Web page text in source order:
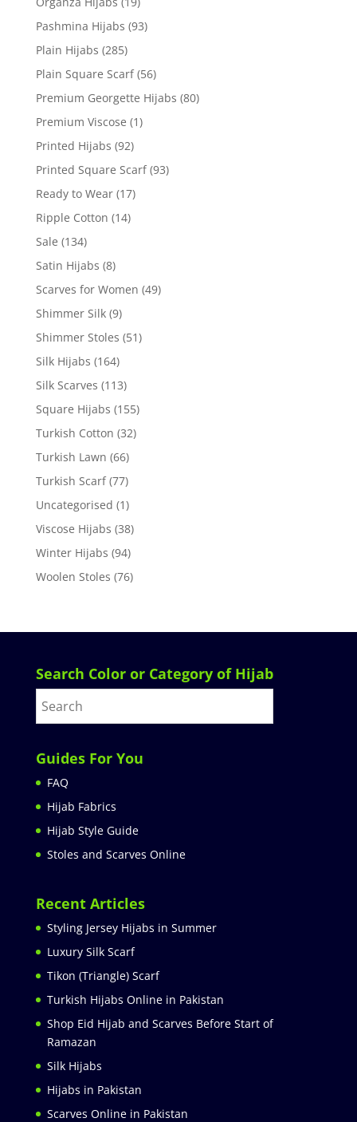
Pashmina Hijabs (93)
Plain Hijabs (285)
Plain Square Scarf (56)
Premium Georgette Hijabs (80)
Premium Viscose (1)
Printed Hijabs (92)
Printed Square Scarf (93)
Ready to Wear (17)
Ripple Cotton (14)
Sale (134)
Satin Hijabs (8)
Scarves for Women (49)
Shimmer Silk (9)
Shimmer Stoles (51)
Silk Hijabs (164)
Silk Scarves (113)
Square Hijabs (155)
Turkish Cotton (32)
Turkish Lawn (66)
Turkish Scarf (77)
Uncategorised (1)
Viscose Hijabs (38)
Winter Hijabs (94)
Woolen Stoles (76)
Search Color or Category of Hijab
Guides For You
FAQ
Hijab Fabrics
Hijab Style Guide
Stoles and Scarves Online
Recent Articles
Styling Jersey Hijabs in Summer
Luxury Silk Scarf
Tikon (Triangle) Scarf
Turkish Hijabs Online in Pakistan
Shop Eid Hijab and Scarves Before Start of
Ramazan
Silk Hijabs
Hijabs in Pakistan
Scarves Online in Pakistan